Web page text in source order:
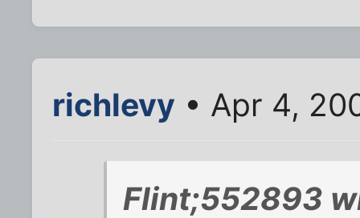
richlevy • Apr 4,
Flint;552893